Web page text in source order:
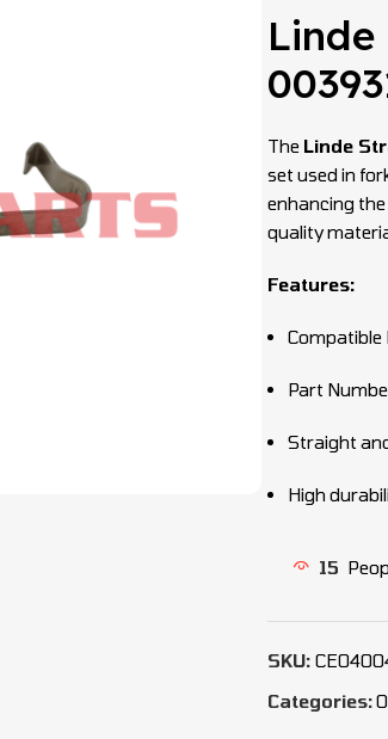
The Linde
set used in
enhancing
quality
Features:
Compatible
Part
Straight
High
15
SKU:
Categories: